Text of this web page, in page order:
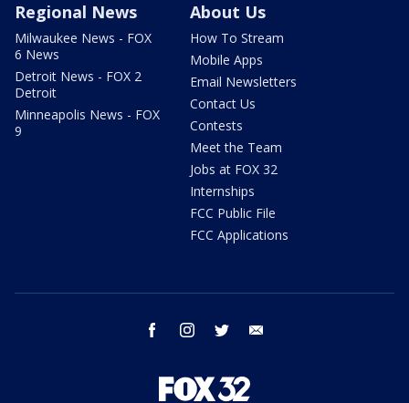
Regional News
Milwaukee News - FOX
6 News
Detroit News - FOX 2
Detroit
Minneapolis News - FOX
9
About Us
How To Stream
Mobile Apps
Email Newsletters
Contact Us
Contests
Meet the Team
Jobs at FOX 32
Internships
FCC Public File
FCC Applications
facebook instagram twitter